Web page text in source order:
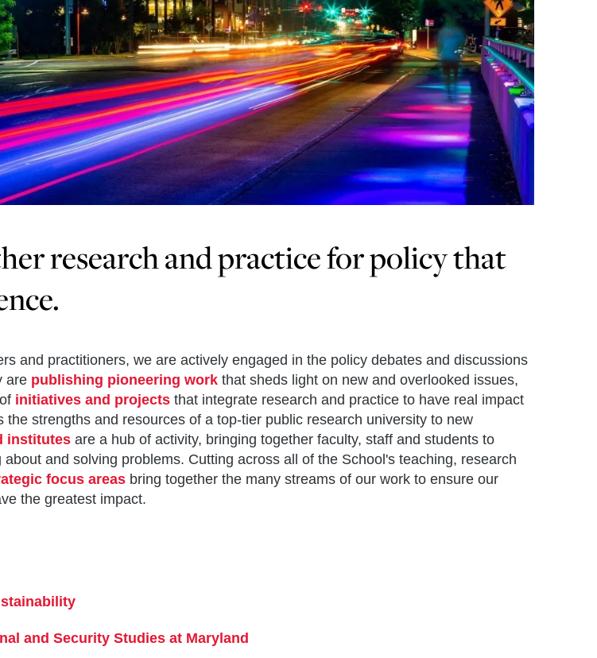
research and practice for policy that
and practitioners, we are actively engaged in the policy debates and discussions
arepublishing pioneering workthat sheds light on new and overlooked issues,
initiatives and projectsthat integrate research and practice to have real impact
the strengths and resources of a top-tier public research university to new
institutesare a hub of activity, bringing together faculty, staff and students to
and solving problems. Cutting across all of the School's teaching, research
focus areasbring together the many streams of our work to ensure our
the greatest impact.
and Security Studies at Maryland